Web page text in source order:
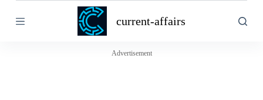
k
current-affairs
Advertisement